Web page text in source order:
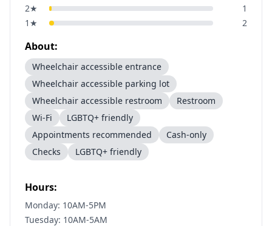
2★
1
1 ★ 2
About:
Wheelchair accessible entrance
Wheelchair accessible parking lot
Wheelchair accessible restroom
Restroom
Wi-Fi
LGBTQ+ friendly
Appointments recommended
Cash-only
Checks
LGBTQ+ friendly
Hours:
Monday: 10AM-5PM
Tuesday: 10AM-5AM